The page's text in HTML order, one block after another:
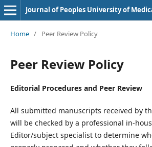
Home / Peer Review Policy
Peer Review Policy
Editorial Procedures and Peer Review
All submitted manuscripts received by
will be checked by a professional in-
Editor/subject specialist to determine